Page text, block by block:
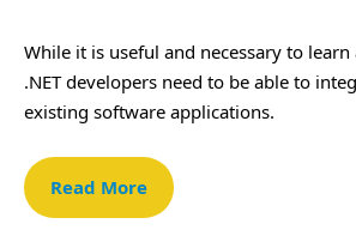
While it is useful and necessary to
.NET developers need to be able to
existing software applications.
Read More